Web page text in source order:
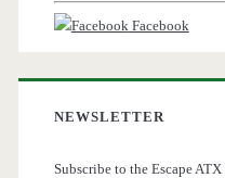
Facebook
NEWSLETTER
Subscribe to the Escape